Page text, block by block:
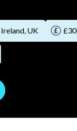
UK